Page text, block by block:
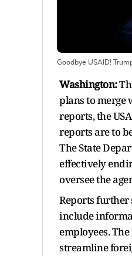
Goodbye USAID!
Washington:
plans to merge
reports, the
reports are to
The State
effectively
oversee the
Reports further
include
employees.
streamline